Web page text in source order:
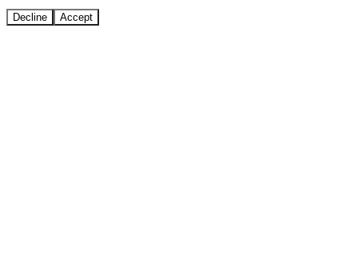
Decline Accept